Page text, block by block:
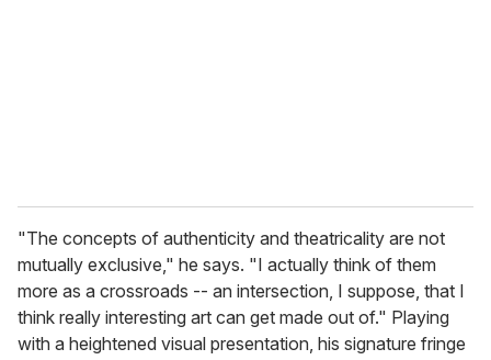
"The concepts of authenticity and theatricality are not
mutually exclusive," he says. "I actually think of them
more as a crossroads -- an intersection, I suppose, that I
think really interesting art can get made out of." Playing
with a heightened visual presentation, his signature fringe